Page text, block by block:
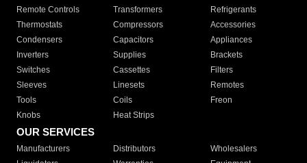
Remote Controls Transformers
Refrigerants
Thermostats
Compressors
Accessories
Condensers
Capacitors
Appliances
Inverters
Supplies
Brackets
Switches
Cassettes
Filters
Sleeves
Linesets
Remotes
Tools
Coils
Freon
Knobs
Heat Strips
OUR SERVICES
Manufacturers Distributors
Wholesalers